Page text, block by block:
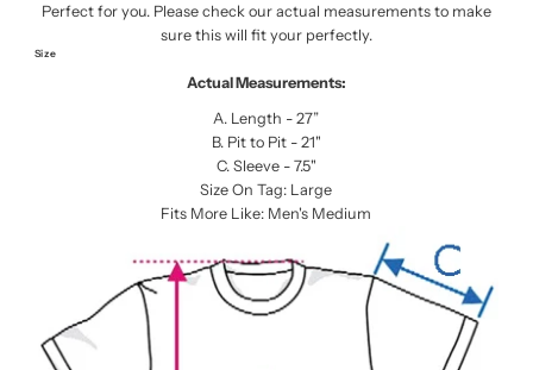
Perfect for you. Please check our actual measurements to make
sure this will fit your perfectly.
Size
Actual Measurements:
A. Length - 27”
B. Pit to Pit - 21"
C. Sleeve - 7.5"
Size On Tag: Large
Fits More Like: Men's Medium